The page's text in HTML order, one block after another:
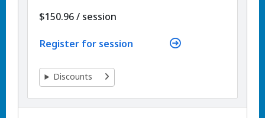
$150.96/ per
session
Register for session
Discounts